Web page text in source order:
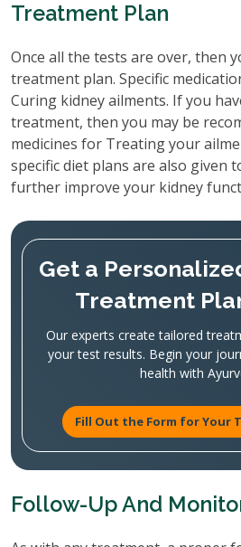
Treatment Plan
Once all the tests are over, then
treatment plan. Specific
Curing kidney ailments. If you
treatment, then you may be
medicines for Treating your
specific diet plans are also given
further improve your kidney
Get a
Treatment
Our experts create tailored
your test results. Begin your
health with
Fill Out the Form for Your
Follow-Up And